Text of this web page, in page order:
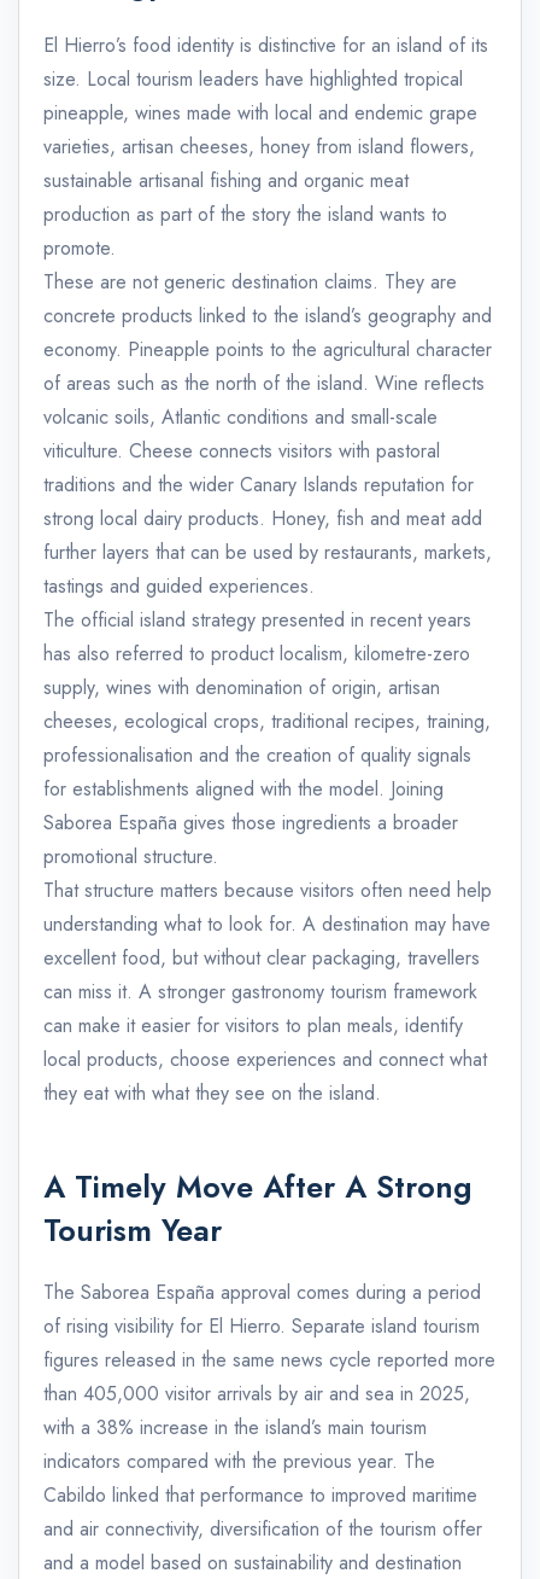
El Hierro’s food identity is distinctive for an island of its
size. Local tourism leaders have highlighted tropical
pineapple, wines made with local and endemic grape
varieties, artisan cheeses, honey from island flowers,
sustainable artisanal fishing and organic meat
production as part of the story the island wants to
promote.
These are not generic destination claims. They are
concrete products linked to the island’s geography and
economy. Pineapple points to the agricultural character
of areas such as the north of the island. Wine reflects
volcanic soils, Atlantic conditions and small-scale
viticulture. Cheese connects visitors with pastoral
traditions and the wider Canary Islands reputation for
strong local dairy products. Honey, fish and meat add
further layers that can be used by restaurants, markets,
tastings and guided experiences.
The official island strategy presented in recent years
has also referred to product localism, kilometre-zero
supply, wines with denomination of origin, artisan
cheeses, ecological crops, traditional recipes, training,
professionalisation and the creation of quality signals
for establishments aligned with the model. Joining
Saborea España gives those ingredients a broader
promotional structure.
That structure matters because visitors often need help
understanding what to look for. A destination may have
excellent food, but without clear packaging, travellers
can miss it. A stronger gastronomy tourism framework
can make it easier for visitors to plan meals, identify
local products, choose experiences and connect what
they eat with what they see on the island.
A Timely Move After A Strong
Tourism Year
The Saborea España approval comes during a period
of rising visibility for El Hierro. Separate island tourism
figures released in the same news cycle reported more
than 405,000 visitor arrivals by air and sea in 2025,
with a 38% increase in the island’s main tourism
indicators compared with the previous year. The
Cabildo linked that performance to improved maritime
and air connectivity, diversification of the tourism offer
and a model based on sustainability and destination